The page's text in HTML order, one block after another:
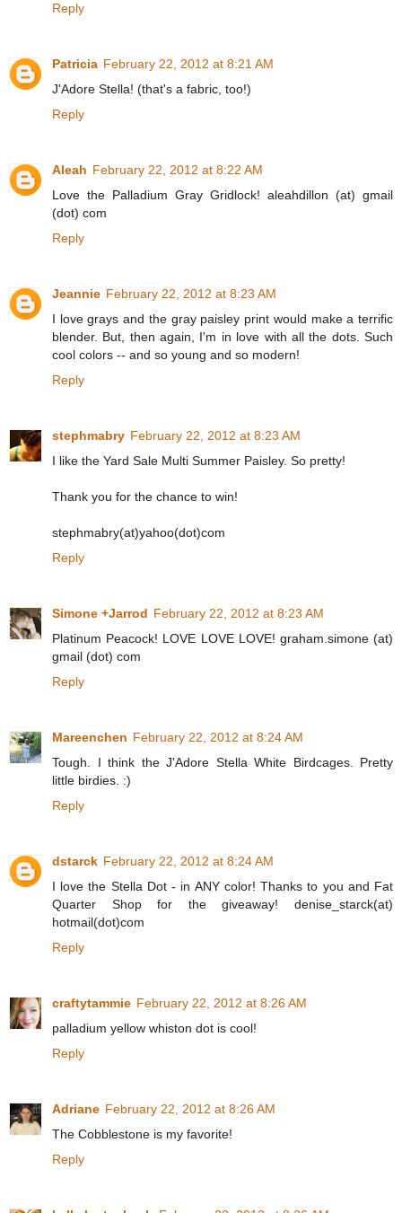
Reply
Patricia February 22, 2012 at 8:21 AM
J'Adore Stella! (that's a fabric, too!)
Reply
Aleah February 22, 2012 at 8:22 AM
Love the Palladium Gray Gridlock! aleahdillon (at) gmail
(dot) com
Reply
Jeannie February 22, 2012 at 8:23 AM
I love grays and the gray paisley print would make a terrific
blender. But, then again, I'm in love with all the dots. Such
cool colors -- and so young and so modern!
Reply
stephmabry February 22, 2012 at 8:23 AM
I like the Yard Sale Multi Summer Paisley. So pretty!
Thank you for the chance to win!
stephmabry(at)yahoo(dot)com
Reply
Simone +Jarrod February 22, 2012 at 8:23 AM
Platinum Peacock! LOVE LOVE LOVE! graham.simone (at)
gmail (dot) com
Reply
Mareenchen February 22, 2012 at 8:24 AM
Tough. I think the J'Adore Stella White Birdcages. Pretty
little birdies. :)
Reply
dstarck February 22, 2012 at 8:24 AM
I love the Stella Dot - in ANY color! Thanks to you and Fat
Quarter Shop for the giveaway! denise_starck(at)
hotmail(dot)com
Reply
craftytammie February 22, 2012 at 8:26 AM
palladium yellow whiston dot is cool!
Reply
Adriane February 22, 2012 at 8:26 AM
The Cobblestone is my favorite!
Reply